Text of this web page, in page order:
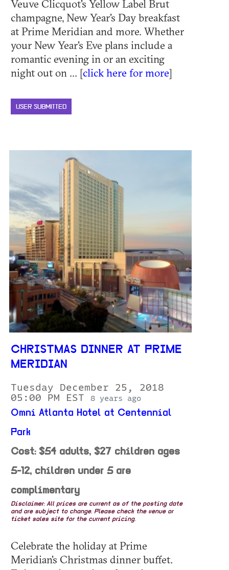
Veuve Clicquot's Yellow Label Brut
champagne, New Year's Day breakfast
at Prime Meridian and more. Whether
your New Year's Eve plans include a
romantic evening in or an exciting
night out on ... [click here for more]
USER SUBMITTED
CHRISTMAS DINNER AT PRIME
MERIDIAN
Tuesday December 25, 2018
05:00 PM EST
8 years ago
Omni Atlanta Hotel at Centennial
Park
Cost: $54 adults, $27 children ages
5-12, children under 5 are
complimentary
Disclaimer: All prices are current as of the posting date
and are subject to change. Please check the venue or
ticket sales site for the current pricing.
Celebrate the holiday at Prime
Meridian's Christmas dinner buffet.